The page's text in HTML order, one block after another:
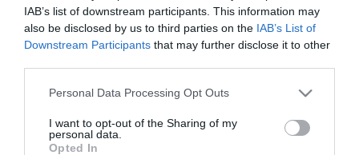
IAB’s list of downstream participants. This information may
also be disclosed by us to third parties on the IAB’s List of
Downstream Participants that may further disclose it to other
Personal Data Processing Opt Outs
I want to opt-out of the Sharing of my
personal data.
Opted In
The Buyer’s Guides
Product Reviews